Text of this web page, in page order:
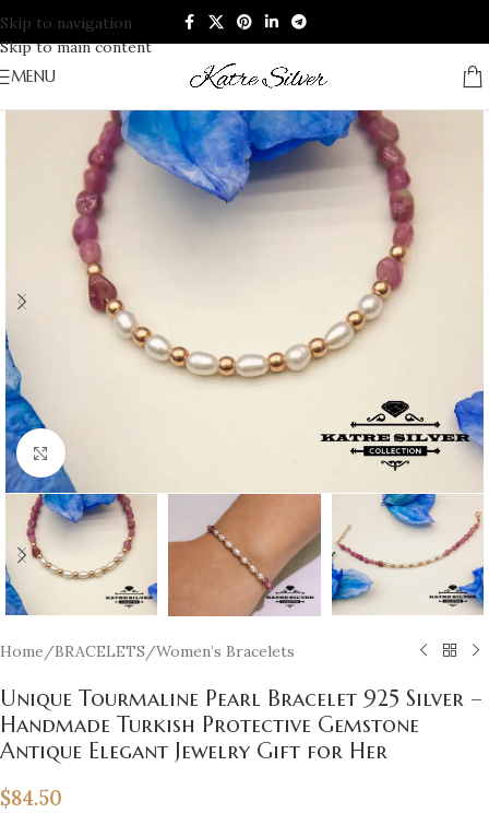
Skip to navigation
Skip to main content
MENU
Click to enlarge
Home /BRACELETS /Women’s Bracelets
Unique Tourmaline Pearl Bracelet 925 Silver –
Handmade Turkish Protective Gemstone
Antique Elegant Jewelry Gift for Her
$84.50